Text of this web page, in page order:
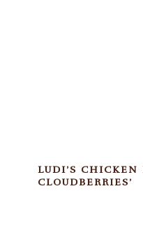
LUDI’S CHICKEN
CLOUDBERRIES’